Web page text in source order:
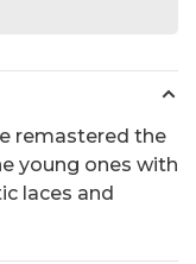
remastered the
young ones with
laces and